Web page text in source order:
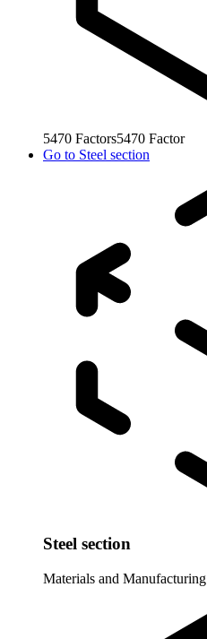
5470 Factors5470 Factor
Go to Steel section
Steel section
Materials and Manufacturing